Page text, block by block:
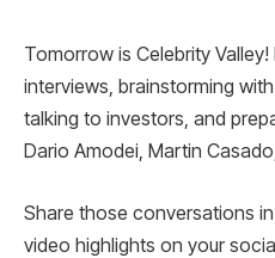
Tomorrow is Celebrity Valley!
interviews, brainstorming
talking to investors, and
Dario Amodei, Martin
Share those conversations
video highlights on your